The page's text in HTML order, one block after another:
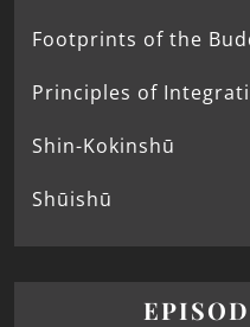
Footprints of the
Principles of
Shin-Kokinshū
Shūishū